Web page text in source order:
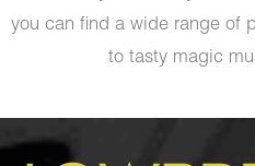
you can find a wide range of
to tasty magic